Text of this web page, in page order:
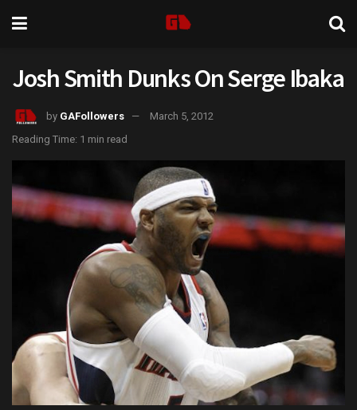
Josh Smith Dunks On Serge Ibaka
by GAFollowers
March 5, 2012
Reading Time: 1 min read